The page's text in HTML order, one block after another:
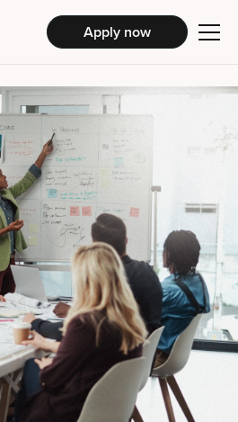
Apply now